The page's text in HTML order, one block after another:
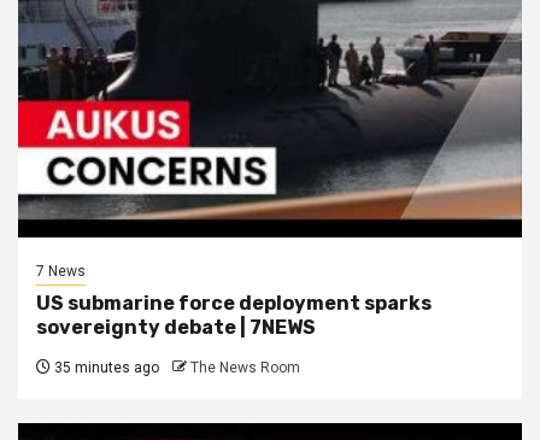
7 News
US submarine force deployment sparks
sovereignty debate | 7NEWS
35 minutes ago The News Room